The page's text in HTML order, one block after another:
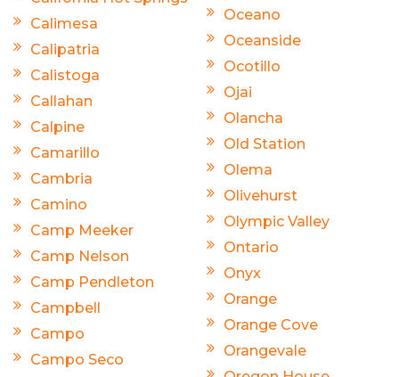
Calimesa
Calipatria
Calistoga
Callahan
Calpine
Camarillo
Cambria
Camino
Camp Meeker
Camp Nelson
Camp Pendleton
Campbell
Campo
Campo Seco
Oceano
Oceanside
Ocotillo
Ojai
Olancha
Old Station
Olema
Olivehurst
Olympic Valley
Ontario
Onyx
Orange
Orange Cove
Orangevale